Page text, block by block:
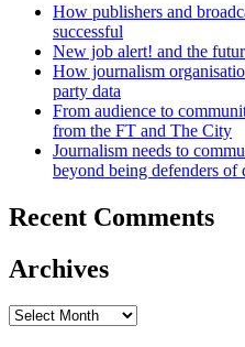
How publishers and
successful
New job alert! and the
How journalism
party data
From audience to
from the FT and The City
Journalism needs to
beyond being defenders of
Recent Comments
Archives
Archives